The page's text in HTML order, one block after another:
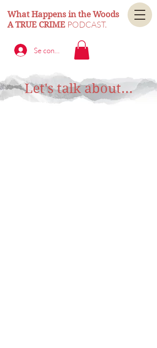
What Happens in the Woods
A TRUE CRIME PODCAST.
Se connecter
Let's talk about...